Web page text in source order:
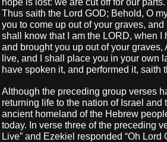
hope is lost: we are cut off for our
Thus saith the Lord GOD; Behold, O
you to come up out of your graves,
shall know that I am the LORD, when
and brought you up out of your graves,
live, and I shall place you in your own
have spoken it, and performed it, saith
Although the preceding group verses
returning life to the nation of Israel
ancient homeland of the Hebrew
today. In verse three of the preceding
Live” and Ezekiel responded “Oh